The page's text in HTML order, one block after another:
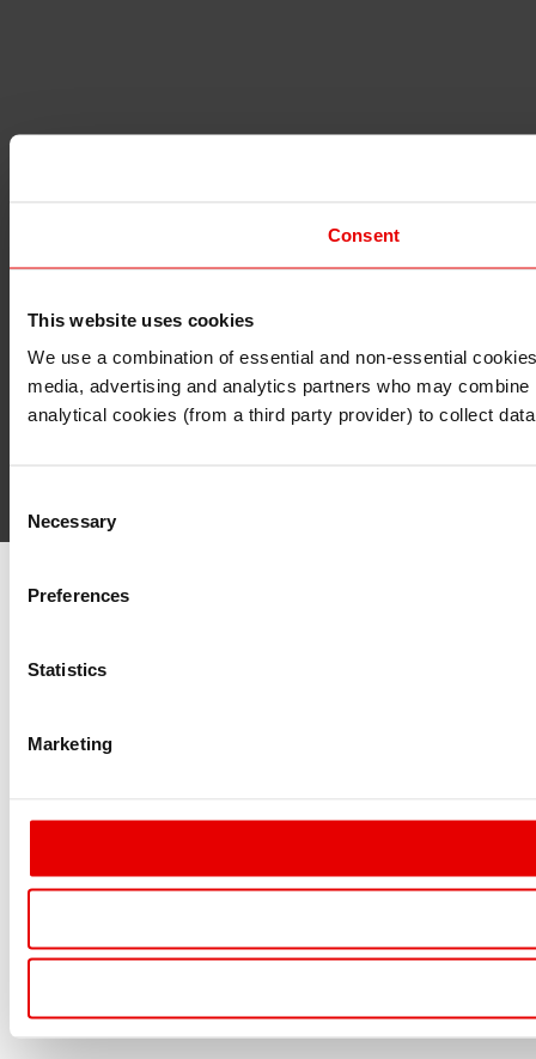
Consent
This website uses cookies
We use a combination of essential and non-essential
media, advertising and analytics partners who may
analytical cookies (from a third party provider) to collect
Selection
Necessary
Preferences
Statistics
Marketing
I understand that any materials on this website have
I also understand that all materials on this website are
Continue Exit